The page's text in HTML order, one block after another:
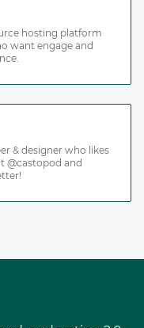
hosting platform
want engage and
& designer who likes
@castopod and